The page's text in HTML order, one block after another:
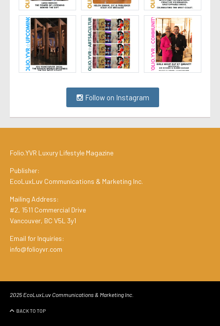
Follow on Instagram
Folio.YVR Luxury Lifestyle Magazine
Publisher:
EcoLuxLuv Communications & Marketing Inc.
Mailing Address:
#2, 1511 Commercial Drive
Vancouver, BC V5L 3y1
Email for Inquiries:
info@folioyvr.com
2025 EcoLuxLuv Communications & Marketing Inc.
BACK TO TOP